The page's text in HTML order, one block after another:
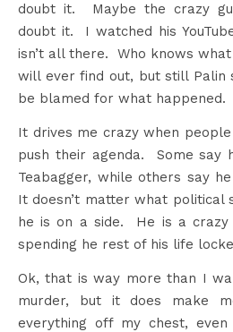
doubt it. Maybe the crazy
doubt it. I watched his
isn’t all there. Who knows
will ever find out, but still Palin
be blamed for what happened.
It drives me crazy when
push their agenda. Some say
Teabagger, while others say
It doesn’t matter what political
he is on a side. He is a
spending he rest of his life
Ok, that is way more than I
murder, but it does make
everything off my chest,